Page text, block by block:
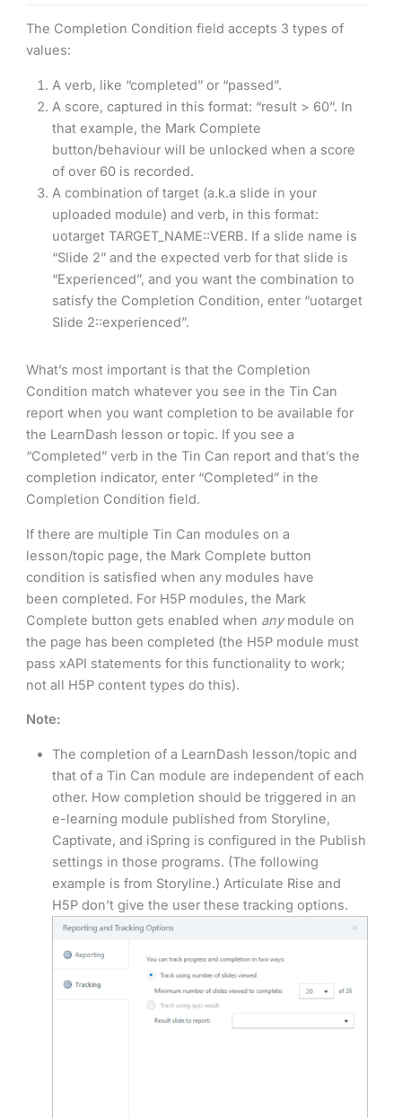
The Completion Condition field accepts 3 types of
values:
A verb, like “completed” or “passed”.
A score, captured in this format: “result > 60”. In
that example, the Mark Complete
button/behaviour will be unlocked when a score
of over 60 is recorded.
A combination of target (a.k.a slide in your
uploaded module) and verb, in this format:
uotarget TARGET_NAME::VERB. If a slide name is
“Slide 2” and the expected verb for that slide is
“Experienced”, and you want the combination to
satisfy the Completion Condition, enter “uotarget
Slide 2::experienced”.
What’s most important is that the Completion
Condition match whatever you see in the Tin Can
report when you want completion to be available for
the LearnDash lesson or topic. If you see a
“Completed” verb in the Tin Can report and that’s the
completion indicator, enter “Completed” in the
Completion Condition field.
If there are multiple Tin Can modules on a
lesson/topic page, the Mark Complete button
condition is satisfied when any modules have
been completed. For H5P modules, the Mark
Complete button gets enabled when anymodule on
the page has been completed (the H5P module must
pass xAPI statements for this functionality to work;
not all H5P content types do this).
Note:
The completion of a LearnDash lesson/topic and
that of a Tin Can module are independent of each
other. How completion should be triggered in an
e-learning module published from Storyline,
Captivate, and iSpring is configured in the Publish
settings in those programs. (The following
example is from Storyline.) Articulate Rise and
H5P don’t give the user these tracking options.